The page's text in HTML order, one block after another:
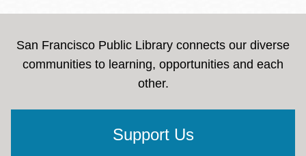
San Francisco Public Library connects our diverse
communities to learning, opportunities and each
other.
Support Us